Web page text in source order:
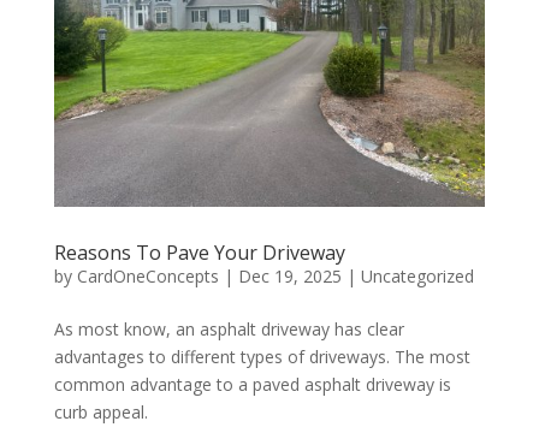
Reasons To Pave Your Driveway
by CardOneConcepts | Dec 19, 2025 | Uncategorized
As most know, an asphalt driveway has clear
advantages to different types of driveways. The most
common advantage to a paved asphalt driveway is
curb appeal.